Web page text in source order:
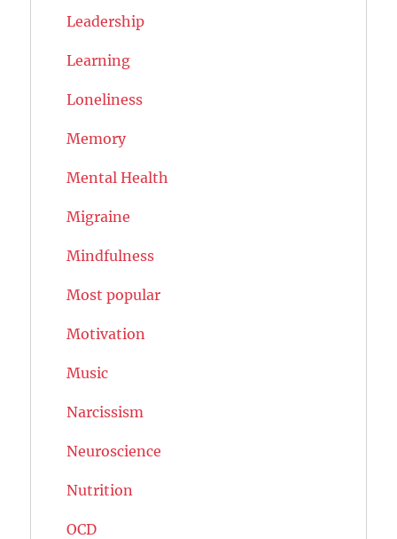
Leadership
Learning
Loneliness
Memory
Mental Health
Migraine
Mindfulness
Most popular
Motivation
Music
Narcissism
Neuroscience
Nutrition
OCD